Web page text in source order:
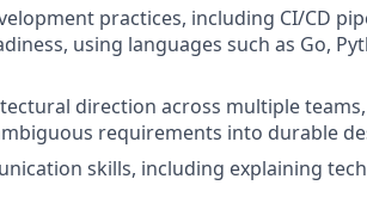
practices, including CI/CD
using languages such as Go,
direction across multiple
requirements into durable
skills, including explaining